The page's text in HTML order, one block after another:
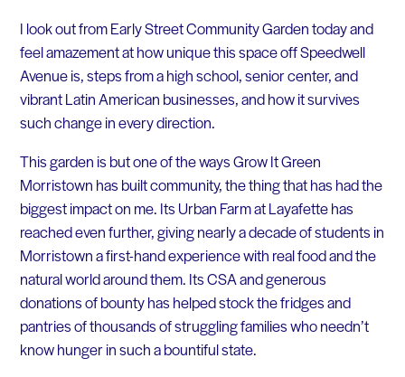
I look out from Early Street Community Garden today and
feel amazement at how unique this space off Speedwell
Avenue is, steps from a high school, senior center, and
vibrant Latin American businesses, and how it survives
such change in every direction.
This garden is but one of the ways Grow It Green
Morristown has built community, the thing that has had the
biggest impact on me. Its Urban Farm at Layafette has
reached even further, giving nearly a decade of students in
Morristown a first-hand experience with real food and the
natural world around them. Its CSA and generous
donations of bounty has helped stock the fridges and
pantries of thousands of struggling families who needn’t
know hunger in such a bountiful state.